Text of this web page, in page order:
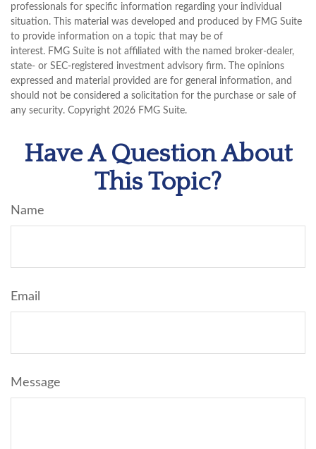
professionals for specific information regarding your individual
situation. This material was developed and produced by FMG Suite
to provide information on a topic that may be of
interest. FMG Suite is not affiliated with the named broker-dealer,
state- or SEC-registered investment advisory firm. The opinions
expressed and material provided are for general information, and
should not be considered a solicitation for the purchase or sale of
any security. Copyright 2026 FMG Suite.
Have A Question About
This Topic?
Name
Email
Message